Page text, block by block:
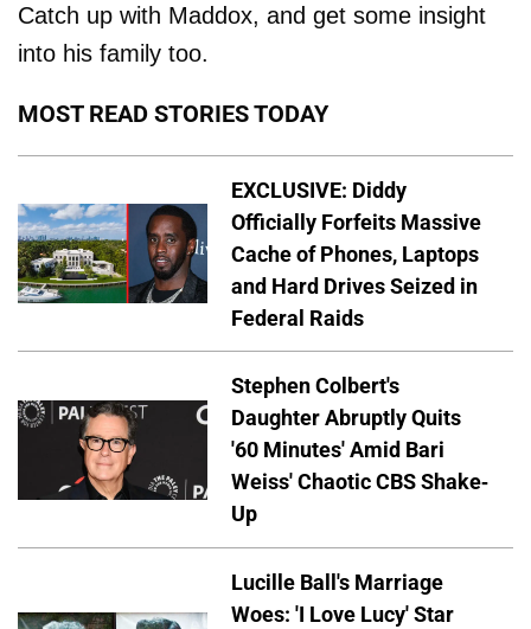
Catch up with Maddox, and get some insight
into his family too.
MOST READ STORIES TODAY
EXCLUSIVE: Diddy
Officially Forfeits Massive
Cache of Phones, Laptops
and Hard Drives Seized in
Federal Raids
Stephen Colbert's
Daughter Abruptly Quits
'60 Minutes' Amid Bari
Weiss' Chaotic CBS Shake-
Up
Lucille Ball's Marriage
Woes: 'I Love Lucy' Star